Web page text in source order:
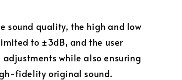
sound quality, the high and low
to ±3dB, and the user
while also ensuring
fidelity original sound.